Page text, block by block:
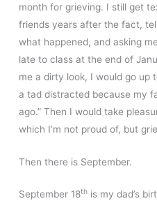
month for grieving. I still get
friends years after the fact,
what happened, and asking
late to class at the end of
me a dirty look, I would go up
a tad distracted because my
ago.” Then I would take
which I’m not proud of, but
Then there is September.
September 18th is my dad’s